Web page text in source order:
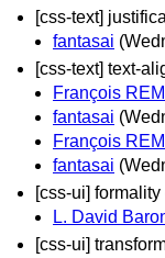
[css-text]
fantasai
[css-text] text-
François
fantasai
François
fantasai
[css-ui]
L. David
[css-ui]